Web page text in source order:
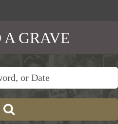
GRAVE